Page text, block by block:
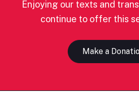
Enjoying our texts and
continue to offer this
Make a